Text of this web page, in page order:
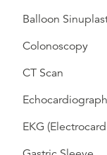
Balloon
Colonoscopy
CT Scan
EKG